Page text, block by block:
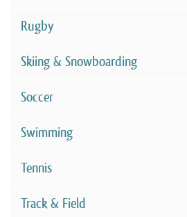
Rugby
Skiing & Snowboarding
Soccer
Swimming
Tennis
Track & Field